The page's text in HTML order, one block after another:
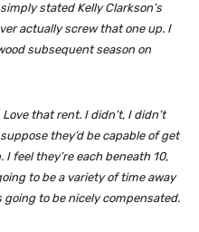
stated Kelly Clarkson’s
actually screw that one up. I
subsequent season on
that rent. I didn’t, I didn’t
they’d be capable of get
feel they’re each beneath 10,
to be a variety of time away
going to be nicely compensated.